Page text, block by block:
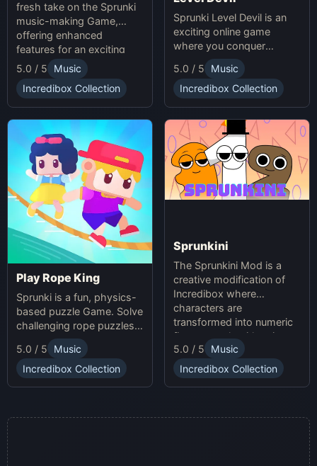
fresh take on the Sprunki
music-making Game,
offering enhanced
features for an exciting
online experience.
5.0 / 5
Music
Incredibox Collection
Sprunki Level Devil is an
exciting online game
where you conquer
unpredictable traps in
hellish levels. Test your
skills and play with friends
in this thrilling Sprunki
platform game.
5.0 / 5
Music
Incredibox Collection
Play Rope King
Sprunki is a fun, physics-
based puzzle Game. Solve
challenging rope puzzles
and enjoy Sprunki Online
for endless fun.
5.0 / 5
Music
Incredibox Collection
Sprunkini
The Sprunkini Mod is a
creative modification of
Incredibox where
characters are
transformed into numeric
figures, each with unique
sound profiles, offering a
fresh musical experience.
5.0 / 5
Music
Incredibox Collection